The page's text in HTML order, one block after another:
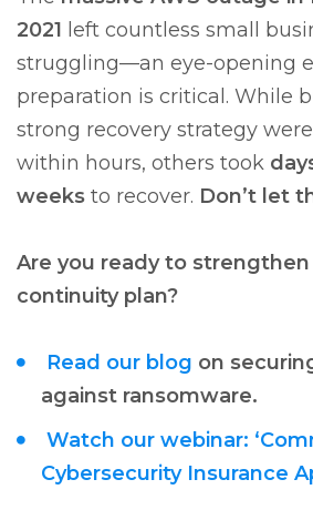
2021 left countless small
struggling—an eye-opening
preparation is critical. While
strong recovery strategy
within hours, others took
weeks to recover. Don’t let
Are you ready to
continuity plan?
Read our blog on
against ransomware.
Watch our webinar:
Cybersecurity Insurance